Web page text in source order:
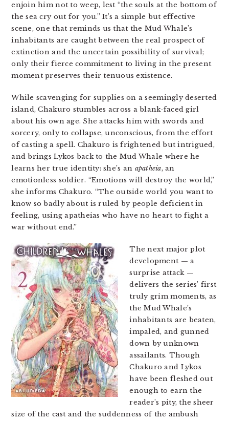
enjoin him not to weep, lest “the souls at the bottom of
the sea cry out for you.” It’s a simple but effective
scene, one that reminds us that the Mud Whale’s
inhabitants are caught between the real prospect of
extinction and the uncertain possibility of survival;
only their fierce commitment to living in the present
moment preserves their tenuous existence.
While scavenging for supplies on a seemingly deserted
island, Chakuro stumbles across a blank-faced girl
about his own age. She attacks him with swords and
sorcery, only to collapse, unconscious, from the effort
of casting a spell. Chakuro is frightened but intrigued,
and brings Lykos back to the Mud Whale where he
learns her true identity: she’s an apatheia, an
emotionless soldier. “Emotions will destroy the world,”
she informs Chakuro. “The outside world you want to
know so badly about is ruled by people deficient in
feeling, using apatheias who have no heart to fight a
war without end.”
The next major plot
development — a
surprise attack —
delivers the series’ first
truly grim moments, as
the Mud Whale’s
inhabitants are beaten,
impaled, and gunned
down by unknown
assailants. Though
Chakuro and Lykos
have been fleshed out
enough to earn the
reader’s pity, the sheer
size of the cast and the suddenness of the ambush